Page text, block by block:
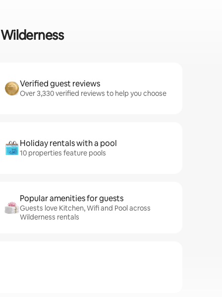
Verified guest reviews
Over 3,330 verified reviews to help you choose
Holiday rentals with a pool
10 properties feature pools
Popular amenities for guests
Guests love Kitchen, Wifi and Pool across
Wilderness rentals